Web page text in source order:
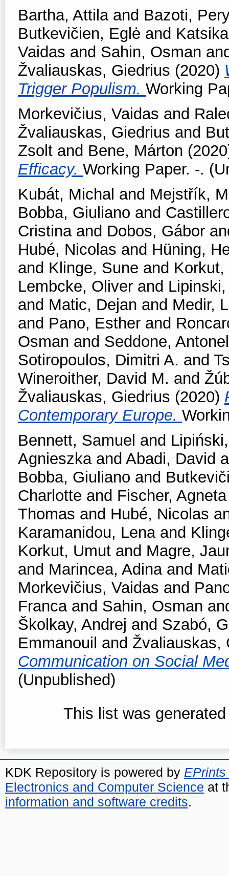
Bartha, Attilaand Bazoti,
Butkevičien, Eglė and
Vaidas and Sahin, Osman
Žvaliauskas, Giedrius (2020)
Trigger Populism. Working
Morkevičius, Vaidas and
Žvaliauskas, Giedrius and
Zsolt and Bene, Márton
Efficacy. Working Paper. -.
Kubát, Michal and Mejstřík,
Bobba, Giuliano and
Cristinaand Dobos, Gábor
Hubé, Nicolas and Hüning,
and Klinge, Sune and Korkut,
Lembcke, Oliver and
and Matic, Dejan and Medir,
and Pano, Esther and
Osman and Seddone,
Sotiropoulos, Dimitri A. and
Wineroither, David M. and
Žvaliauskas, Giedrius (2020)
Contemporary Europe.
Bennett, Samuel and
Agnieszkaand Abadi, David
Bobba, Giuliano and
Charlotte and Fischer, Agneta
Thomas and Hubé, Nicolas
Karamanidou, Lenaand
Korkut, Umut and Magre,
and Marincea, Adinaand
Morkevičius, Vaidas and
Francaand Sahin, Osman
Školkay, Andrej and Szabó,
Emmanouil and Žvaliauskas,
Communication on Social
(Unpublished)
This list was
KDK Repository is powered by EPrints
Electronics and Computer Science at
information and software credits.